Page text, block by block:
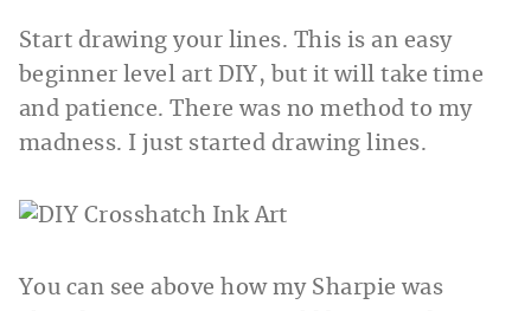
Start drawing your lines. This is an easy
beginner level art DIY, but it will take time
and patience. There was no method to my
madness. I just started drawing lines.
You can see above how my Sharpie was